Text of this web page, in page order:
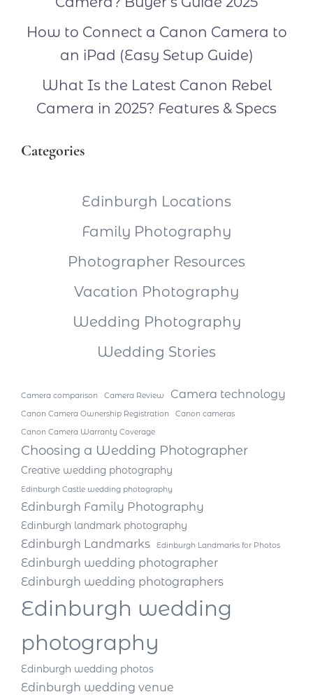
How to Connect a Canon Camera to
an iPad (Easy Setup Guide)
What Is the Latest Canon Rebel
Camera in 2025? Features & Specs
Categories
Edinburgh Locations
Family Photography
Photographer Resources
Vacation Photography
Wedding Photography
Wedding Stories
Camera comparison Camera Review Camera technology
Canon Camera Ownership Registration
Canon cameras
Canon Camera Warranty Coverage
Choosing a Wedding Photographer
Creative wedding photography
Edinburgh Castle wedding photography
Edinburgh Family Photography
Edinburgh landmark photography
Edinburgh Landmarks Edinburgh Landmarks for Photos
Edinburgh wedding photographer
Edinburgh wedding photographers
Edinburgh wedding
photography
Edinburgh wedding photos
Edinburgh wedding venue